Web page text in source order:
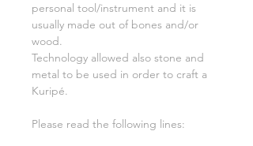
personal tool/instrument and it is
usually made out of bones and/or
wood.
Technology allowed also stone and
metal to be used in order to craft a
Kuripé.
Please read the following lines: